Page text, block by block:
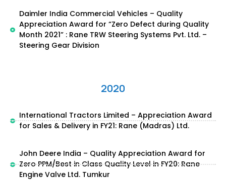
Daimler India Commercial Vehicles – Quality
Appreciation Award for “Zero Defect during Quality
Month 2021” : Rane TRW Steering Systems Pvt. Ltd. –
Steering Gear Division
2020
International Tractors Limited – Appreciation Award
for Sales & Delivery in FY21: Rane (Madras) Ltd.
John Deere India – Quality Appreciation Award for
Zero PPM/Best in Class Quality Level in FY20: Rane
Engine Valve Ltd. Tumkur